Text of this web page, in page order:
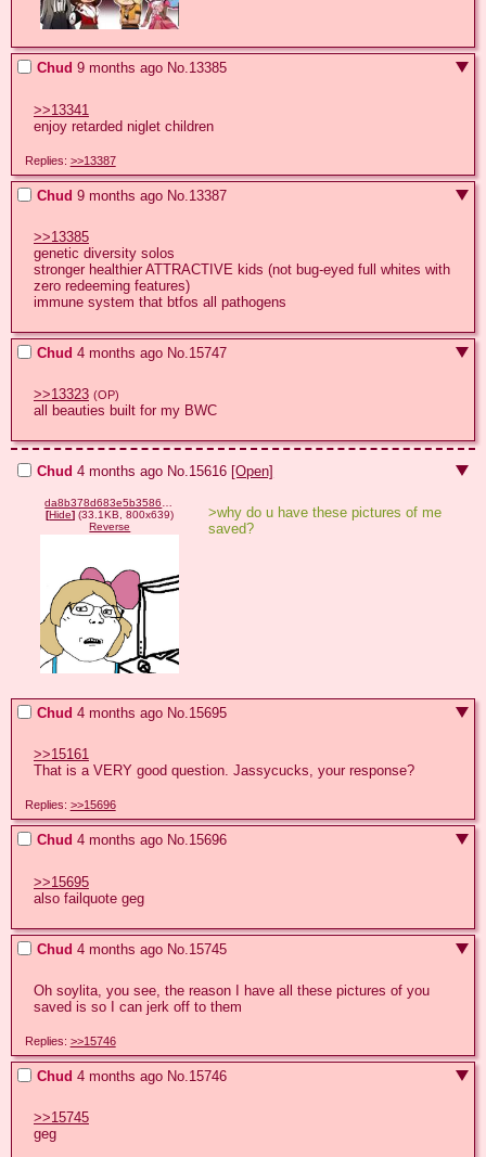
Chud 9 months ago No.13385
>>13341
enjoy retarded niglet children
Replies: >>13387
Chud 9 months ago No. 13387
>>13385
genetic diversity solos
stronger healthier ATTRACTIVE kids (not bug-eyed full whites with
zero redeeming features)
immune system that btfos all pathogens
Chud 4 months ago No.15747
>>13323 (OP)
all beauties built for my BWC
Chud 4 months ago No. 15616 [Open]
da8b378d683e5b3586095ff575a61d4084a801be374c4f9142a49b03e3e1f389.png
[Hide] (33.1KB, 800x639)
Reverse
>why do u have these pictures of me
saved?
Chud 4 months ago No. 15695
>>15161
That is a VERY good question. Jassycucks, your response?
Replies: >>15696
Chud 4 months ago No.15696
>>15695
also failquote geg
Chud 4 months ago No. 15745
Oh soylita, you see, the reason I have all these pictures of you
saved is so I can jerk off to them
Replies: >>15746
Chud 4 months ago No.15746
>>15745
geg